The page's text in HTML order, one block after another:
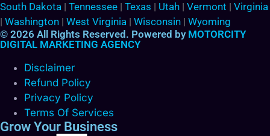
South Dakota | Tennessee | Texas | Utah | Vermont | Virginia
| Washington | West Virginia | Wisconsin | Wyoming
© 2026 All Rights Reserved. Powered by MOTORCITY
DIGITAL MARKETING AGENCY
Disclaimer
Refund Policy
Privacy Policy
Terms Of Services
Grow Your Business